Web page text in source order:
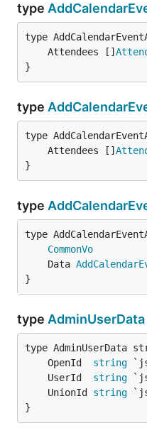
type
	Attendees []
}
type
	Attendees []
}
type
CommonVo
	Data
}
type AdminUserData
	OpenId
string
	UserId
string
	UnionId
string
}